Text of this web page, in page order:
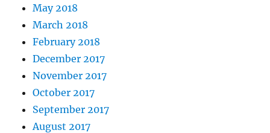
May 2018
March 2018
February 2018
December 2017
November 2017
October 2017
September 2017
August 2017